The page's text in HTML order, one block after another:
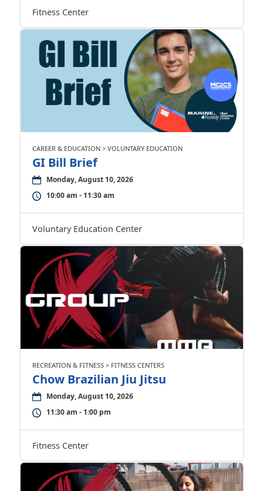
Fitness Center
CAREER & EDUCATION > VOLUNTARY EDUCATION
GI Bill Brief
Monday, August 10, 2026
10:00 am - 11:30 am
Voluntary Education Center
RECREATION & FITNESS > FITNESS CENTERS
Chow Brazilian Jiu Jitsu
Monday, August 10, 2026
11:30 am - 1:00 pm
Fitness Center